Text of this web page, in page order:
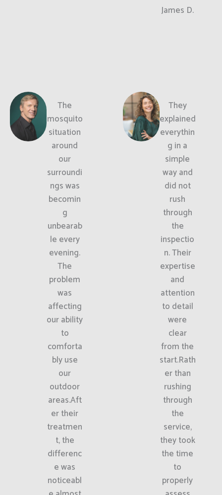
James D.
The
mosquito
situation
around
our
surroundi
ngs was
becomin
g
unbearab
le every
evening.
The
problem
was
affecting
our ability
to
comforta
bly use
our
outdoor
areas.Aft
er their
treatmen
t, the
differenc
e was
noticeabl
They
explained
everythin
g in a
simple
way and
did not
rush
through
the
inspectio
n. Their
expertise
and
attention
to detail
were
clear
from the
start.Rath
er than
rushing
through
the
service,
they took
the time
to
properly